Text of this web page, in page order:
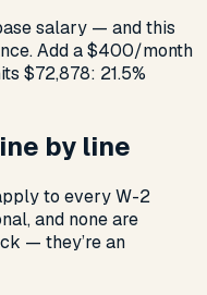
salary — and this
Add a $400/month
$72,878: 21.5%
by line
to every W-2
and none are
— they’re an